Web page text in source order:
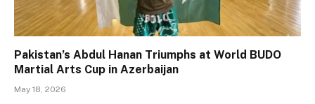
Pakistan’s Abdul Hanan Triumphs at World BUDO
Martial Arts Cup in Azerbaijan
May 18, 2026